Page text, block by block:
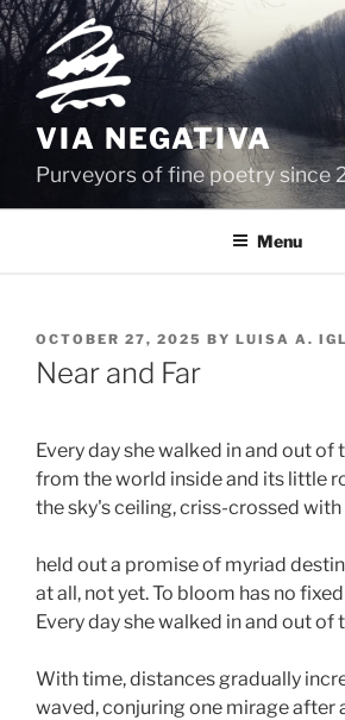
Skip
to
content
VIA NEGATIVA
Purveyors of fine poetry since
Menu
POSTED
ON
OCTOBER 27, 2025 BY LUISA A.
Near and Far
Every day she walked in and out
from the world inside and its little
the sky's ceiling, criss-crossed
held out a promise of myriad
at all, not yet. To bloom has no
Every day she walked in and out of
With time, distances gradually
waved, conjuring one mirage after